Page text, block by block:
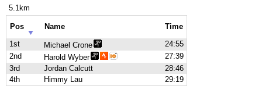
5.1km
Pos Name
Time
1st
Michael Crone
24:55
2nd
Harold Wyber
27:39
3rd
Jordan Calcutt
28:46
4th
Himmy Lau
29:19